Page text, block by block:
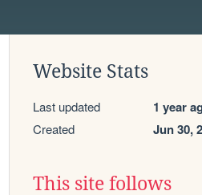
Website Stats
Last updated 1 year
Created Jun 30,
This site follows